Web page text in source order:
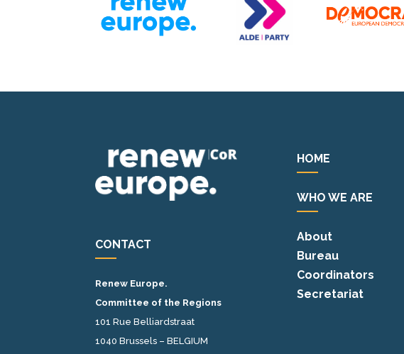
CONTACT
Renew Europe.
Committee of the Regions
101 Rue Belliardstraat
1040 Brussels – BELGIUM
HOME
WHO WE ARE
About
Bureau
Coordinators
Secretariat